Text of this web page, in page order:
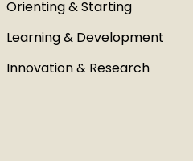
Orienting & Starting
Learning & Development
Innovation & Research